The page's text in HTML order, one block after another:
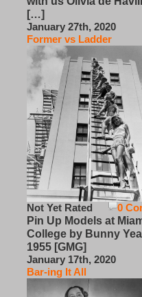
[…]
January 27th, 2020
Former vs Ladder
0
Not Yet Rated
Pin Up Models at
College by Bunny
1955 [GMG]
January 17th, 2020
Bar-ing It All